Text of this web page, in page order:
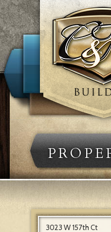
3023 W 157th Ct